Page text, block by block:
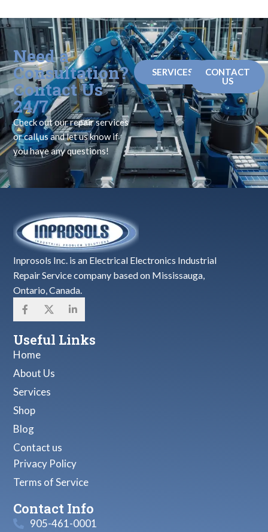
Need a
Consultation?
Contact Us
24/7
Check out our repair services
or call us and let us know if
you have any questions!
SERVICES
CONTACT
US
Inprosols Inc. is an Electrical Electronics Industrial
Repair Service company based on Mississauga,
Ontario, Canada.
Useful Links
Home
About Us
Services
Shop
Blog
Contact us
Privacy Policy
Terms of Service
Contact Info
905-461-0001